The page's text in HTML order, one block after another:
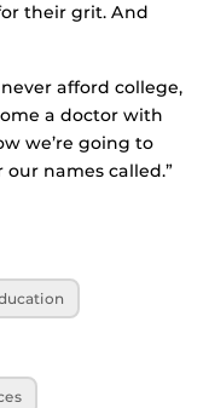
their grit. And
afford college,
a doctor with
we’re going to
names called.”